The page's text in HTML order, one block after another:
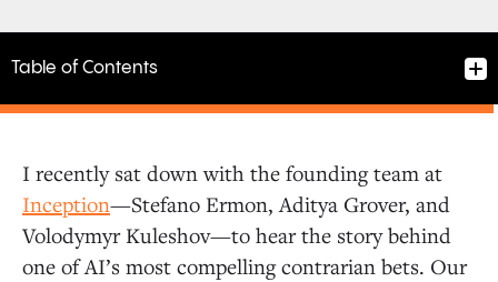
Table of Contents
Three Scientists, One Stanford Lab
The Contrarian Bet
I recently sat down with the founding team at
Inception—Stefano Ermon, Aditya Grover, and
Volodymyr Kuleshov—to hear the story behind
one of AI’s most compelling contrarian bets. Our